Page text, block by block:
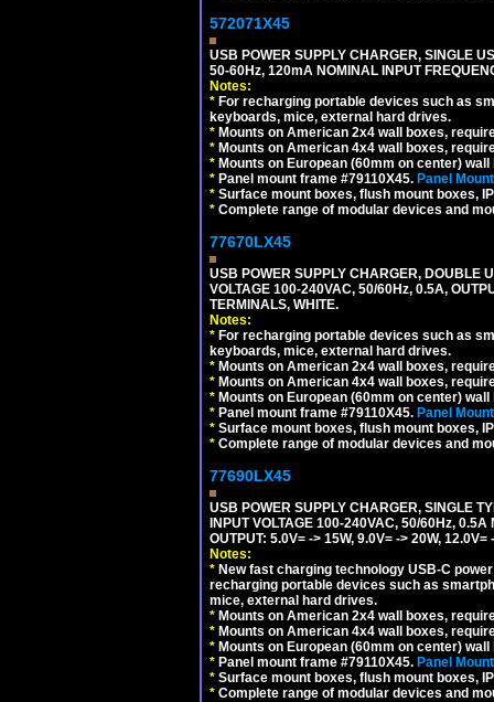
572071X45
USB POWER SUPPLY CHARGER, SINGLE
50-60Hz, 120mA NOMINAL INPUT
Notes:
* For recharging portable devices such as
keyboards, mice, external hard drives.
* Mounts on American 2x4 wall boxes,
* Mounts on American 4x4 wall boxes,
* Mounts on European (60mm on center)
* Panel mount frame #79110X45. Panel
* Surface mount boxes, flush mount boxes,
* Complete range of modular devices and
77670LX45
USB POWER SUPPLY CHARGER, DOUBLE
VOLTAGE 100-240VAC, 50/60Hz, 0.5A,
TERMINALS, WHITE.
Notes:
* For recharging portable devices such as
keyboards, mice, external hard drives.
* Mounts on American 2x4 wall boxes,
* Mounts on American 4x4 wall boxes,
* Mounts on European (60mm on center)
* Panel mount frame #79110X45. Panel
* Surface mount boxes, flush mount boxes,
* Complete range of modular devices and
77690LX45
USB POWER SUPPLY CHARGER, SINGLE
INPUT VOLTAGE 100-240VAC, 50/60Hz, 0.5A
OUTPUT: 5.0V= -> 15W, 9.0V= -> 20W,
Notes:
* New fast charging technology USB-C
recharging portable devices such as
mice, external hard drives.
* Mounts on American 2x4 wall boxes,
* Mounts on American 4x4 wall boxes,
* Mounts on European (60mm on center)
* Panel mount frame #79110X45. Panel
* Surface mount boxes, flush mount boxes,
* Complete range of modular devices and